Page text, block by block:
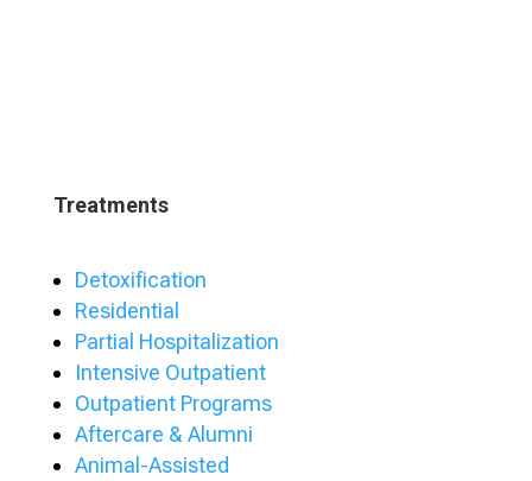
Treatments
Detoxification
Residential
Partial Hospitalization
Intensive Outpatient
Outpatient Programs
Aftercare & Alumni
Animal-Assisted